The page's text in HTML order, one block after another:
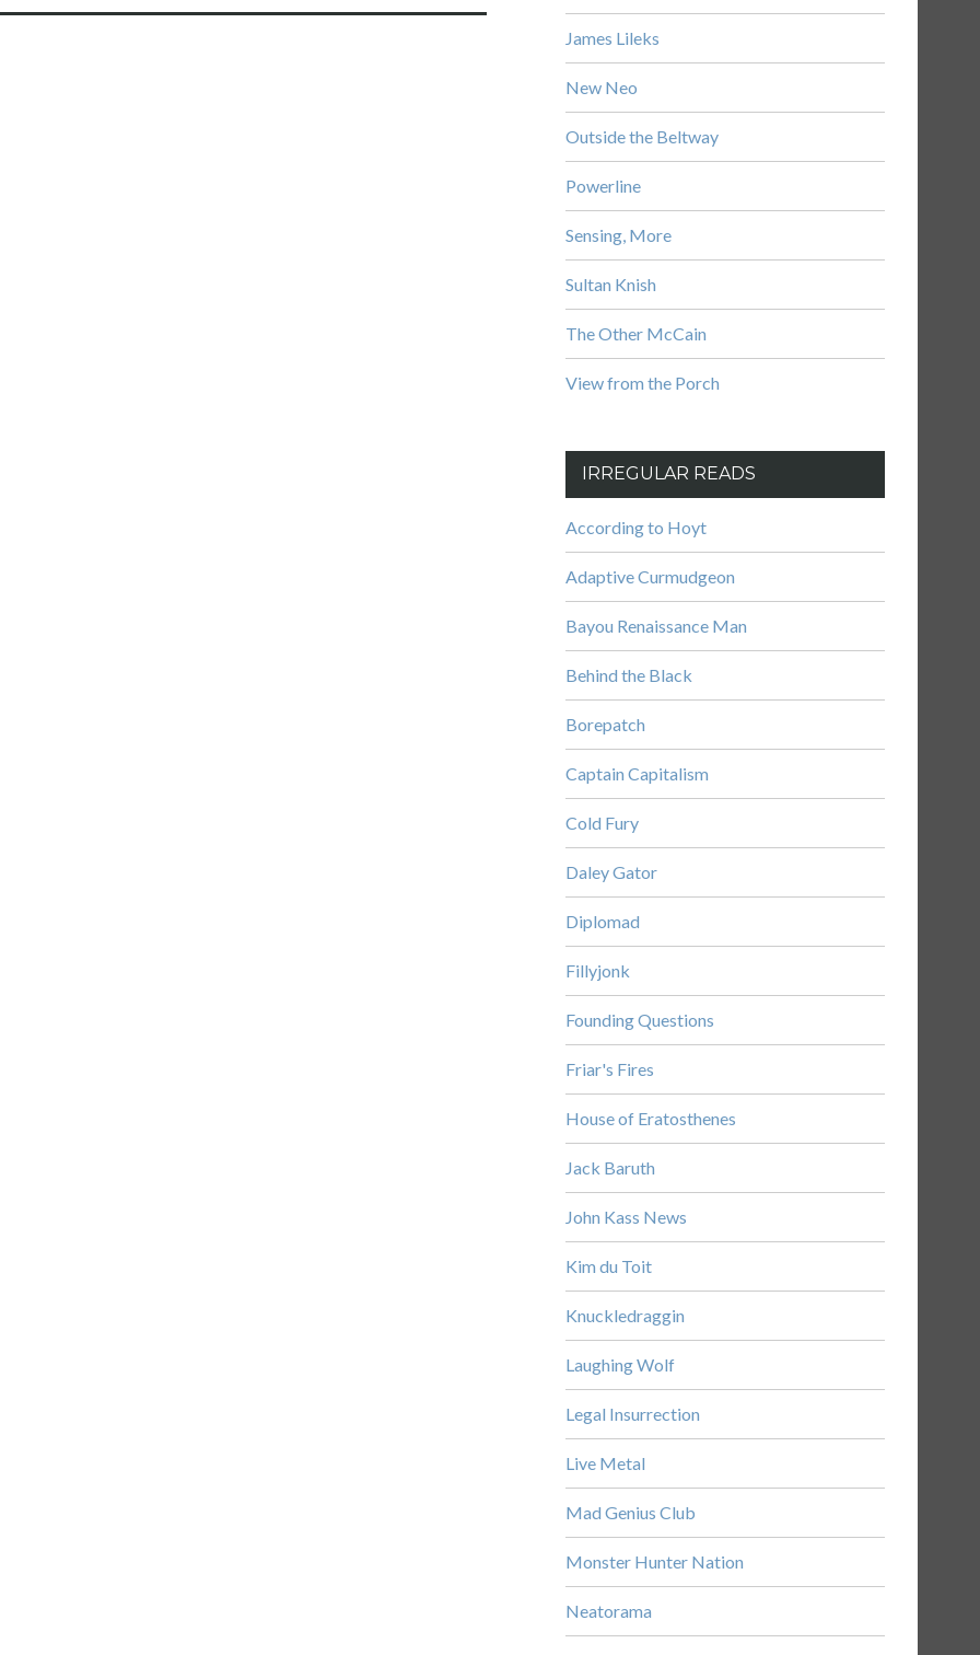
James Lileks
New Neo
Outside the Beltway
Powerline
Sensing, More
Sultan Knish
The Other McCain
View from the Porch
IRREGULAR READS
According to Hoyt
Adaptive Curmudgeon
Bayou Renaissance Man
Behind the Black
Borepatch
Captain Capitalism
Cold Fury
Daley Gator
Diplomad
Fillyjonk
Founding Questions
Friar's Fires
House of Eratosthenes
Jack Baruth
John Kass News
Kim du Toit
Knuckledraggin
Laughing Wolf
Legal Insurrection
Live Metal
Mad Genius Club
Monster Hunter Nation
Neatorama